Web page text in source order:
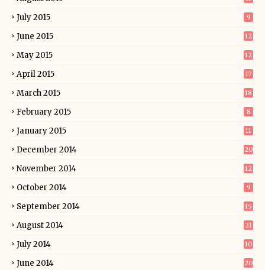
July 2015 9
June 2015 12
May 2015 12
April 2015 17
March 2015 18
February 2015 8
January 2015 11
December 2014 20
November 2014 12
October 2014 9
September 2014 15
August 2014 21
July 2014 10
June 2014 20